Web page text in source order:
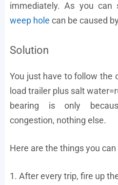
immediately. As you
weep hole can be caused
Solution
You just have to follow the
load trailer plus salt
bearing is only
congestion, nothing else.
Here are the things you can
1. After every trip, fire up